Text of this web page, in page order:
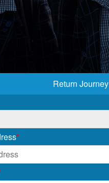
Return Journey
*